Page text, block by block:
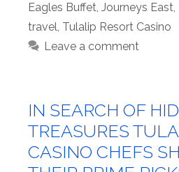
Eagles Buffet, Journeys East,
travel, Tulalip Resort Casino
Leave a comment
IN SEARCH OF
TREASURES
CASINO CHEFS